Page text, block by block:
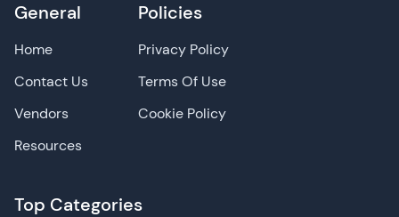
General
Home
Contact Us
Vendors
Resources
Top Categories
Policies
Privacy Policy
Terms Of Use
Cookie Policy